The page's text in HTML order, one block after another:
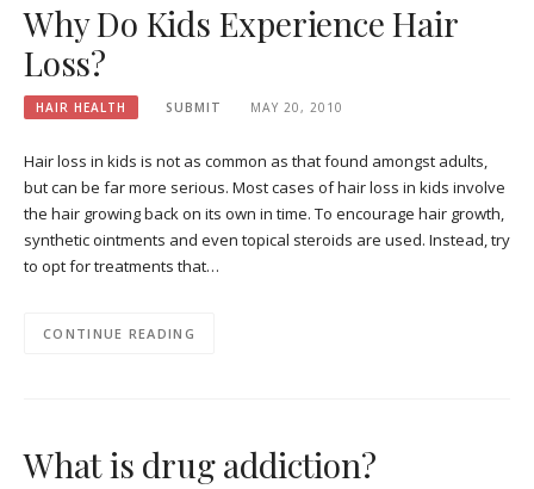
Why Do Kids Experience Hair
Loss?
HAIR HEALTH SUBMIT MAY 20, 2010
Hair loss in kids is not as common as that found amongst adults,
but can be far more serious. Most cases of hair loss in kids involve
the hair growing back on its own in time. To encourage hair growth,
synthetic ointments and even topical steroids are used. Instead, try
to opt for treatments that…
CONTINUE READING
What is drug addiction?